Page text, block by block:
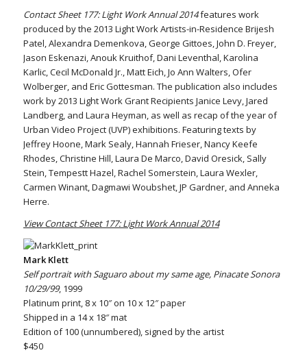
Contact Sheet 177: Light Work Annual 2014features work
produced by the 2013 Light Work Artists-in-Residence Brijesh
Patel, Alexandra Demenkova, George Gittoes, John D. Freyer,
Jason Eskenazi, Anouk Kruithof, Dani Leventhal, Karolina
Karlic, Cecil McDonald Jr., Matt Eich, Jo Ann Walters, Ofer
Wolberger, and Eric Gottesman. The publication also includes
work by 2013 Light Work Grant Recipients Janice Levy, Jared
Landberg, and Laura Heyman, as well as recap of the year of
Urban Video Project (UVP) exhibitions. Featuring texts by
Jeffrey Hoone, Mark Sealy, Hannah Frieser, Nancy Keefe
Rhodes, Christine Hill, Laura De Marco, David Oresick, Sally
Stein, Tempestt Hazel, Rachel Somerstein, Laura Wexler,
Carmen Winant, Dagmawi Woubshet, JP Gardner, and Anneka
Herre.
View Contact Sheet 177: Light Work Annual 2014
Mark Klett
Self portrait with Saguaro about my same age, Pinacate Sonora
10/29/99, 1999
Platinum print, 8 x 10″ on 10 x 12″ paper
Shipped in a 14 x 18″ mat
Edition of 100 (unnumbered), signed by the artist
$450